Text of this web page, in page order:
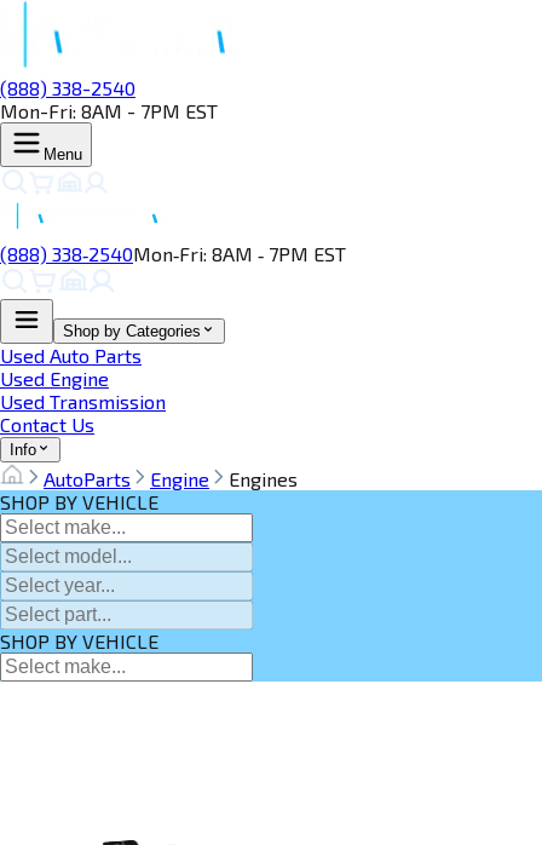
(888) 338-2540
Mon-Fri: 8AM - 7PM EST
Menu
(888) 338‑2540Mon‑Fri: 8AM ‑ 7PM EST
Shop by Categories
Used Auto Parts
Used Engine
Used Transmission
Contact Us
Info
AutoParts Engine
Engines
SHOP BY VEHICLE
SHOP BY VEHICLE